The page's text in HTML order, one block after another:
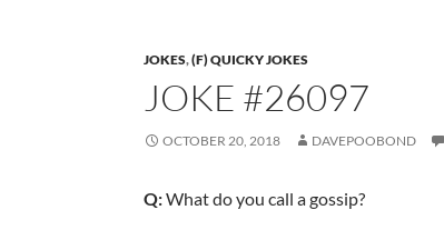
JOKES,(F) QUICKY JOKES
JOKE #26097
OCTOBER 20, 2018 DAVEPOOBOND
Q:What do you call a gossip?